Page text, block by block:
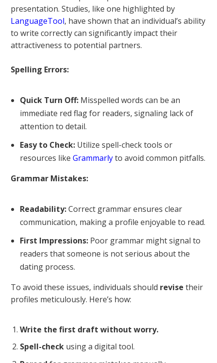
presentation. Studies, like one highlighted by
LanguageTool, have shown that an individual’s ability
to write correctly can significantly impact their
attractiveness to potential partners.
Spelling Errors:
Quick Turn Off:Misspelled words can be an
immediate red flag for readers, signaling lack of
attention to detail.
Easy to Check:Utilize spell-check tools or
resources like Grammarlyto avoid common pitfalls.
Grammar Mistakes:
Readability:Correct grammar ensures clear
communication, making a profile enjoyable to read.
First Impressions:Poor grammar might signal to
readers that someone is not serious about the
dating process.
To avoid these issues, individuals should revise their
profiles meticulously. Here’s how:
Write the first draft without worry.
Spell-checkusing a digital tool.